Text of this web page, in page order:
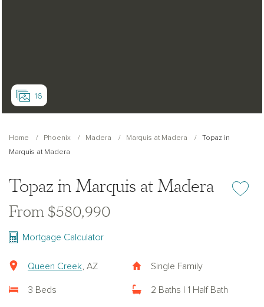
16
Home Phoenix Madera Marquis at Madera
Topaz in
Marquis at Madera
Topaz in Marquis at Madera Add or
From $580,990
Mortgage Calculator
Queen Creek , AZ Single Family
3 Beds 2 Baths | 1 Half Bath